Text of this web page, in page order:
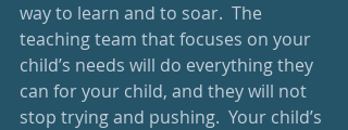
way to learn and to soar.  The
teaching team that focuses on your
child’s needs will do everything they
can for your child, and they will not
stop trying and pushing.  Your child’s